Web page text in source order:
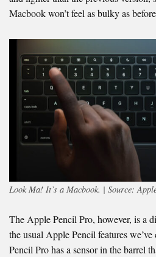
Macbook won’t feel as bulky as
Look Ma! It’s a Macbook. | Source:
The Apple Pencil Pro, however, is a
the usual Apple Pencil features
Pencil Pro has a sensor in the barrel